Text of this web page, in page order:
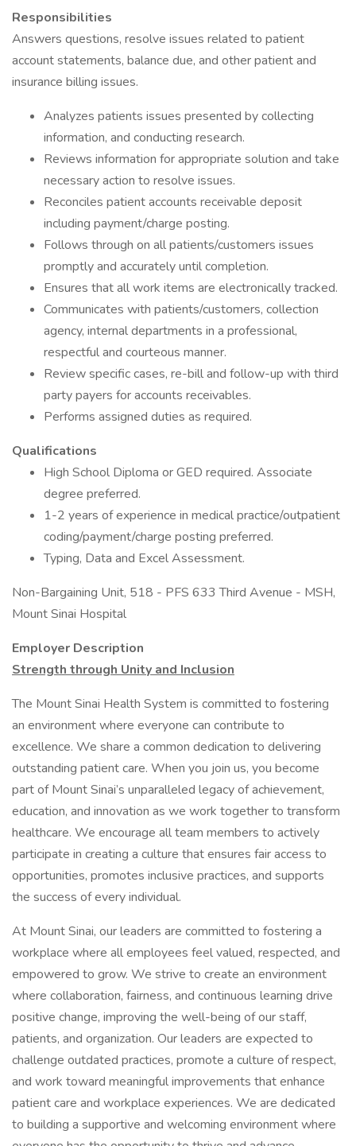
Responsibilities
Answers questions, resolve issues related to patient
account statements, balance due, and other patient and
insurance billing issues.
Analyzes patients issues presented by collecting
information, and conducting research.
Reviews information for appropriate solution and take
necessary action to resolve issues.
Reconciles patient accounts receivable deposit
including payment/charge posting.
Follows through on all patients/customers issues
promptly and accurately until completion.
Ensures that all work items are electronically tracked.
Communicates with patients/customers, collection
agency, internal departments in a professional,
respectful and courteous manner.
Review specific cases, re-bill and follow-up with third
party payers for accounts receivables.
Performs assigned duties as required.
Qualifications
High School Diploma or GED required. Associate
degree preferred.
1-2 years of experience in medical practice/outpatient
coding/payment/charge posting preferred.
Typing, Data and Excel Assessment.
Non-Bargaining Unit, 518 - PFS 633 Third Avenue - MSH,
Mount Sinai Hospital
Employer Description
Strength through Unity and Inclusion
The Mount Sinai Health System is committed to fostering
an environment where everyone can contribute to
excellence. We share a common dedication to delivering
outstanding patient care. When you join us, you become
part of Mount Sinai’s unparalleled legacy of achievement,
education, and innovation as we work together to transform
healthcare. We encourage all team members to actively
participate in creating a culture that ensures fair access to
opportunities, promotes inclusive practices, and supports
the success of every individual.
At Mount Sinai, our leaders are committed to fostering a
workplace where all employees feel valued, respected, and
empowered to grow. We strive to create an environment
where collaboration, fairness, and continuous learning drive
positive change, improving the well-being of our staff,
patients, and organization. Our leaders are expected to
challenge outdated practices, promote a culture of respect,
and work toward meaningful improvements that enhance
patient care and workplace experiences. We are dedicated
to building a supportive and welcoming environment where